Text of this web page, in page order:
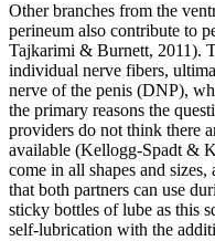
Other branches from the
perineum also contribute to
Tajkarimi & Burnett, 2011).
individual nerve fibers,
nerve of the penis (DNP),
the primary reasons the
providers do not think there
available (Kellogg-Spadt &
come in all shapes and
that both partners can use
sticky bottles of lube as this
self-lubrication with the